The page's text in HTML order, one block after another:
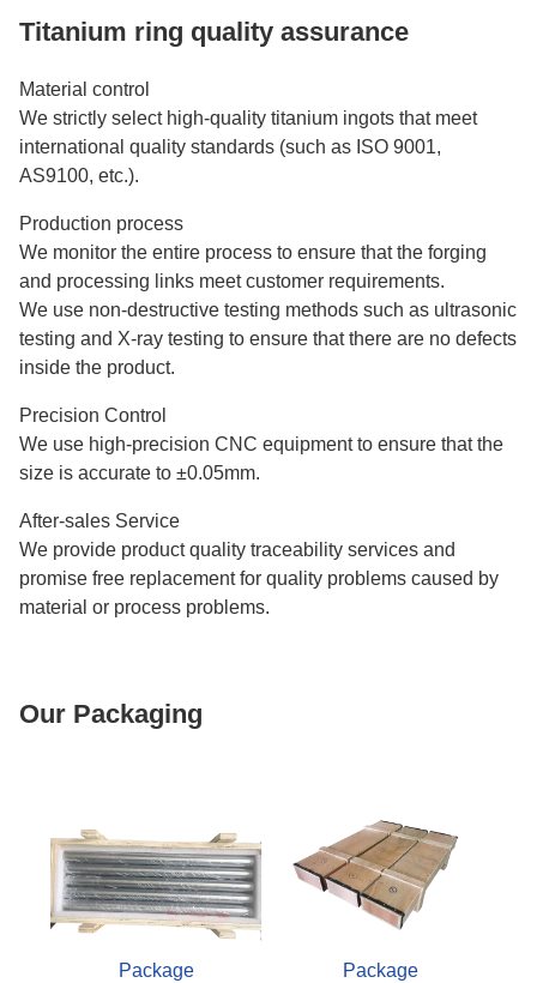
Titanium ring quality assurance
Material control
We strictly select high-quality titanium ingots that meet
international quality standards (such as ISO 9001,
AS9100, etc.).
Production process
We monitor the entire process to ensure that the forging
and processing links meet customer requirements.
We use non-destructive testing methods such as ultrasonic
testing and X-ray testing to ensure that there are no defects
inside the product.
Precision Control
We use high-precision CNC equipment to ensure that the
size is accurate to ±0.05mm.
After-sales Service
We provide product quality traceability services and
promise free replacement for quality problems caused by
material or process problems.
Our Packaging
Package Package